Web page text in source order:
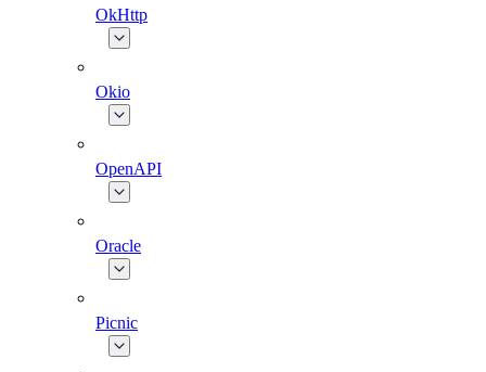
OkHttp
Okio
OpenAPI
Oracle
Picnic